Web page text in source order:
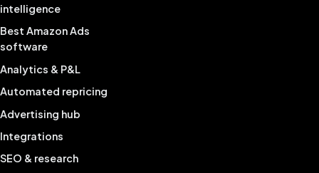
intelligence
Best Amazon Ads
software
Analytics & P&L
Automated repricing
Advertising hub
Integrations
SEO & research